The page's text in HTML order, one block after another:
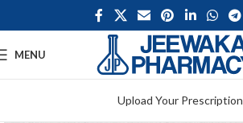
MENU
Upload Your Prescription